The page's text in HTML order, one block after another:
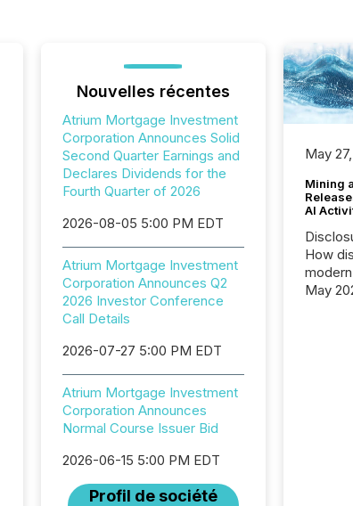
Nouvelles récentes
Atrium Mortgage Investment
Corporation Announces Solid
Second Quarter Earnings and
Declares Dividends for the
Fourth Quarter of 2026
2026-08-05 5:00 PM EDT
Atrium Mortgage Investment
Corporation Announces Q2
2026 Investor Conference
Call Details
2026-07-27 5:00 PM EDT
Atrium Mortgage Investment
Corporation Announces
Normal Course Issuer Bid
2026-06-15 5:00 PM EDT
Profil de société
May
Mining
AI
How
May